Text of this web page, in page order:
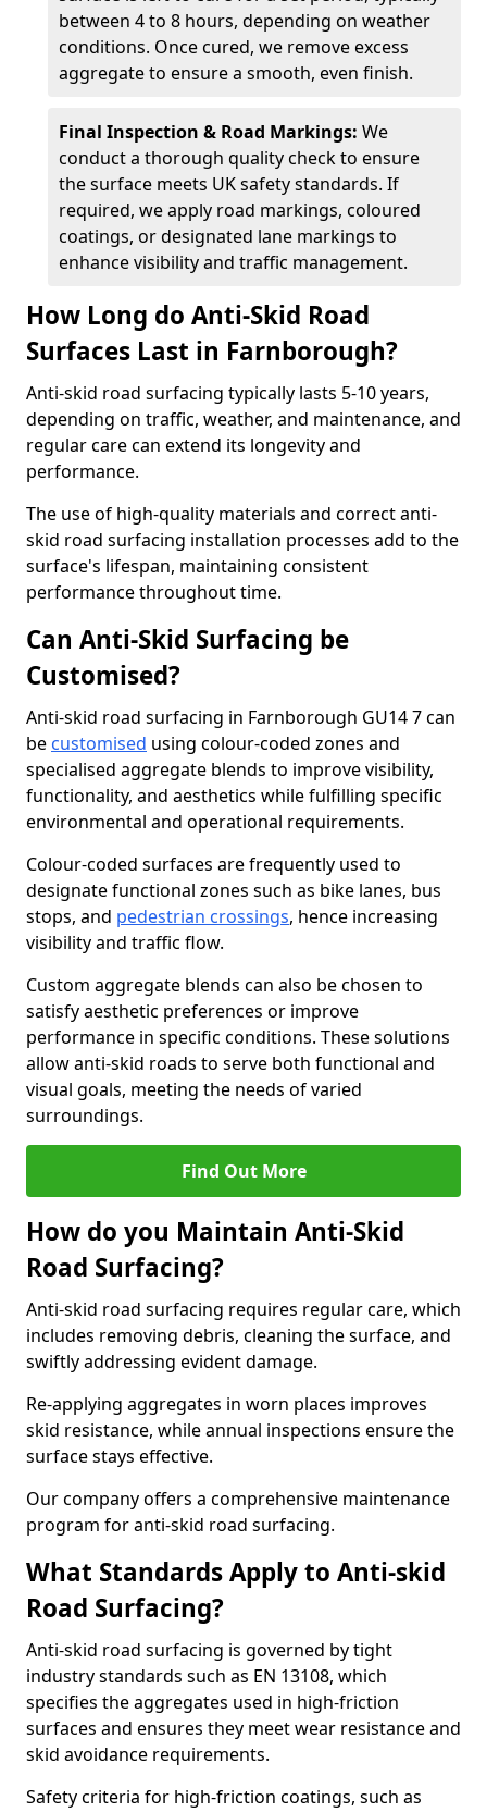
between 4 to 8 hours, depending on weather
conditions. Once cured, we remove excess
aggregate to ensure a smooth, even finish.
Final Inspection & Road Markings: We
conduct a thorough quality check to ensure
the surface meets UK safety standards. If
required, we apply road markings, coloured
coatings, or designated lane markings to
enhance visibility and traffic management.
How Long do Anti-Skid Road
Surfaces Last in Farnborough?
Anti-skid road surfacing typically lasts 5-10 years,
depending on traffic, weather, and maintenance, and
regular care can extend its longevity and
performance.
The use of high-quality materials and correct anti-
skid road surfacing installation processes add to the
surface's lifespan, maintaining consistent
performance throughout time.
Can Anti-Skid Surfacing be
Customised?
Anti-skid road surfacing in Farnborough GU14 7 can
be customised using colour-coded zones and
specialised aggregate blends to improve visibility,
functionality, and aesthetics while fulfilling specific
environmental and operational requirements.
Colour-coded surfaces are frequently used to
designate functional zones such as bike lanes, bus
stops, and pedestrian crossings, hence increasing
visibility and traffic flow.
Custom aggregate blends can also be chosen to
satisfy aesthetic preferences or improve
performance in specific conditions. These solutions
allow anti-skid roads to serve both functional and
visual goals, meeting the needs of varied
surroundings.
Find Out More
How do you Maintain Anti-Skid
Road Surfacing?
Anti-skid road surfacing requires regular care, which
includes removing debris, cleaning the surface, and
swiftly addressing evident damage.
Re-applying aggregates in worn places improves
skid resistance, while annual inspections ensure the
surface stays effective.
Our company offers a comprehensive maintenance
program for anti-skid road surfacing.
What Standards Apply to Anti-skid
Road Surfacing?
Anti-skid road surfacing is governed by tight
industry standards such as EN 13108, which
specifies the aggregates used in high-friction
surfaces and ensures they meet wear resistance and
skid avoidance requirements.
Safety criteria for high-friction coatings, such as